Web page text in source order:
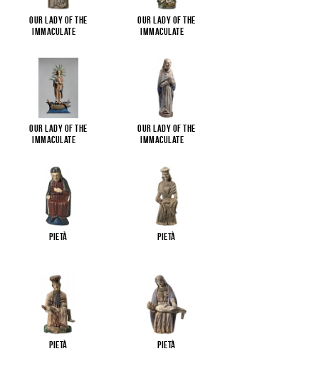
Our Lady of the
Immaculate
Our Lady of the
Immaculate
Our Lady of the
Immaculate
Our Lady of the
Immaculate
Pietà Pietà
Pietà Pietà